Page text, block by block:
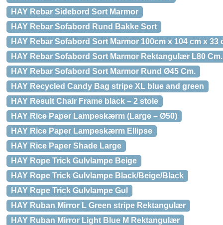
HAY Rebar Sidebord Sort Marmor
HAY Rebar Sofabord Rund Bakke Sort
HAY Rebar Sofabord Sort Marmor 100cm x 104 cm x 33
HAY Rebar Sofabord Sort Marmor Rektangulær L80 Cm.
HAY Rebar Sofabord Sort Marmor Rund Ø45 Cm.
HAY Recycled Candy Bag stripe XL blue and green
HAY Result Chair Frame black – 2 stole
HAY Rice Paper Lampeskærm (Large – Ø50)
HAY Rice Paper Lampeskærm Ellipse
HAY Rice Paper Shade Large
HAY Rope Trick Gulvlampe Beige
HAY Rope Trick Gulvlampe Black/Beige/Black
HAY Rope Trick Gulvlampe Gul
HAY Ruban Mirror L Green stripe Rektangulær
HAY Ruban Mirror Light Blue M Rektangulær